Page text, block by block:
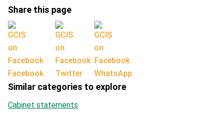
Share this page
Facebook Twitter WhatsApp
Similar categories to explore
Cabinet statements